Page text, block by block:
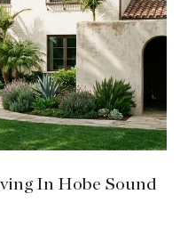
In Hobe Sound